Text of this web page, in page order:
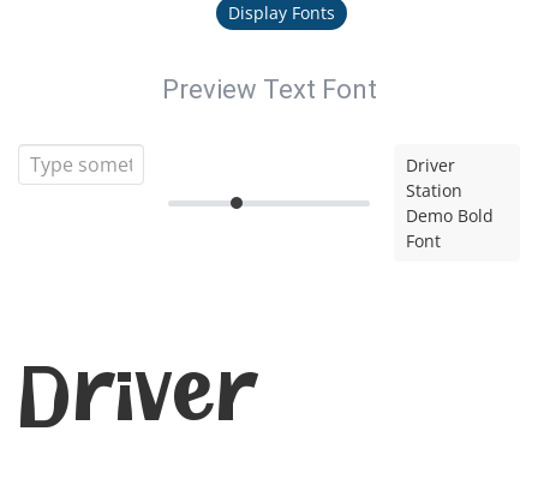
Display Fonts
Preview Text Font
Driver
Station
Demo Bold
Font
Driver